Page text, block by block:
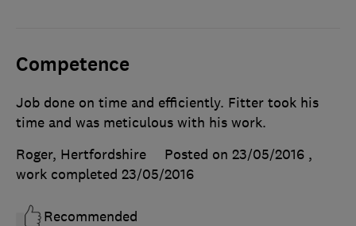
Competence
Job done on time and efficiently. Fitter took his
time and was meticulous with his work.
Roger, Hertfordshire
Posted on 23/05/2016 ,
work completed 23/05/2016
Recommended